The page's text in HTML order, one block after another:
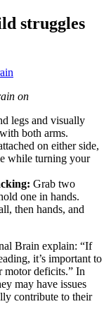
struggles
on
legs and visually
both arms.
on either side,
while turning your
Grab two
one in hands.
then hands, and
Brain explain: “If
it’s important to
motor deficits.” In
may have issues
contribute to their